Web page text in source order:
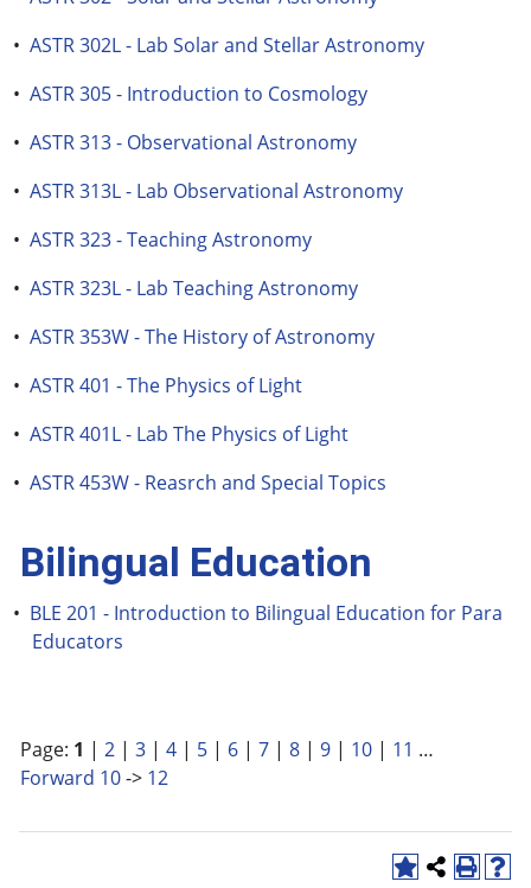
• ASTR 302L - Lab Solar and Stellar Astronomy
• ASTR 305 - Introduction to Cosmology
• ASTR 313 - Observational Astronomy
• ASTR 313L - Lab Observational Astronomy
• ASTR 323 - Teaching Astronomy
• ASTR 323L - Lab Teaching Astronomy
• ASTR 353W - The History of Astronomy
• ASTR 401 - The Physics of Light
• ASTR 401L - Lab The Physics of Light
• ASTR 453W - Reasrch and Special Topics
Bilingual Education
• BLE 201 - Introduction to Bilingual Education for Para
Educators
Page: 1 | 2 | 3 | 4 | 5 | 6 | 7 | 8 | 9 | 10 | 11 …
Forward 10-> 12